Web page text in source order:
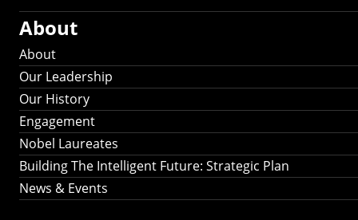
About
About
Our Leadership
Our History
Engagement
Nobel Laureates
Building The Intelligent Future: Strategic Plan
News & Events